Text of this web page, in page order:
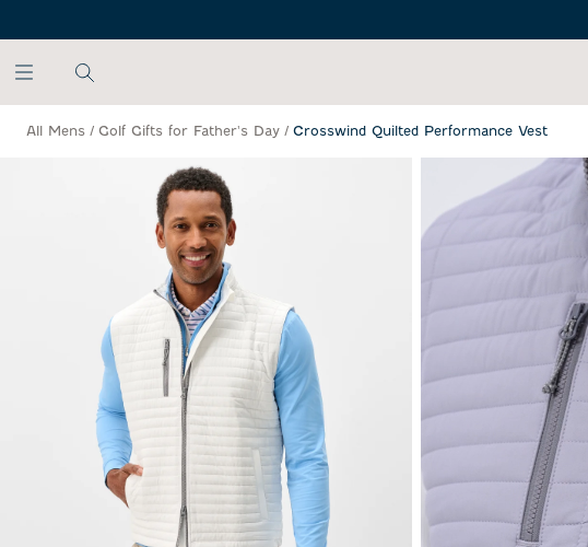
All Mens / Golf Gifts for Father's Day / Crosswind Quilted Performance Vest